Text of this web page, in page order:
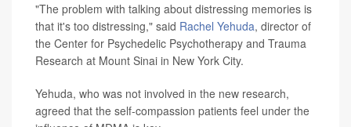
"The problem with talking about distressing memories is
that it's too distressing," said Rachel Yehuda, director of
the Center for Psychedelic Psychotherapy and Trauma
Research at Mount Sinai in New York City.
Yehuda, who was not involved in the new research,
agreed that the self-compassion patients feel under the